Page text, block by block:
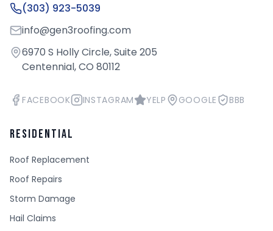
(303) 923-5039
info@gen3roofing.com
6970 S Holly Circle, Suite 205
Centennial, CO 80112
FACEBOOK INSTAGRAM YELP GOOGLE BBB
RESIDENTIAL
Roof Replacement
Roof Repairs
Storm Damage
Hail Claims